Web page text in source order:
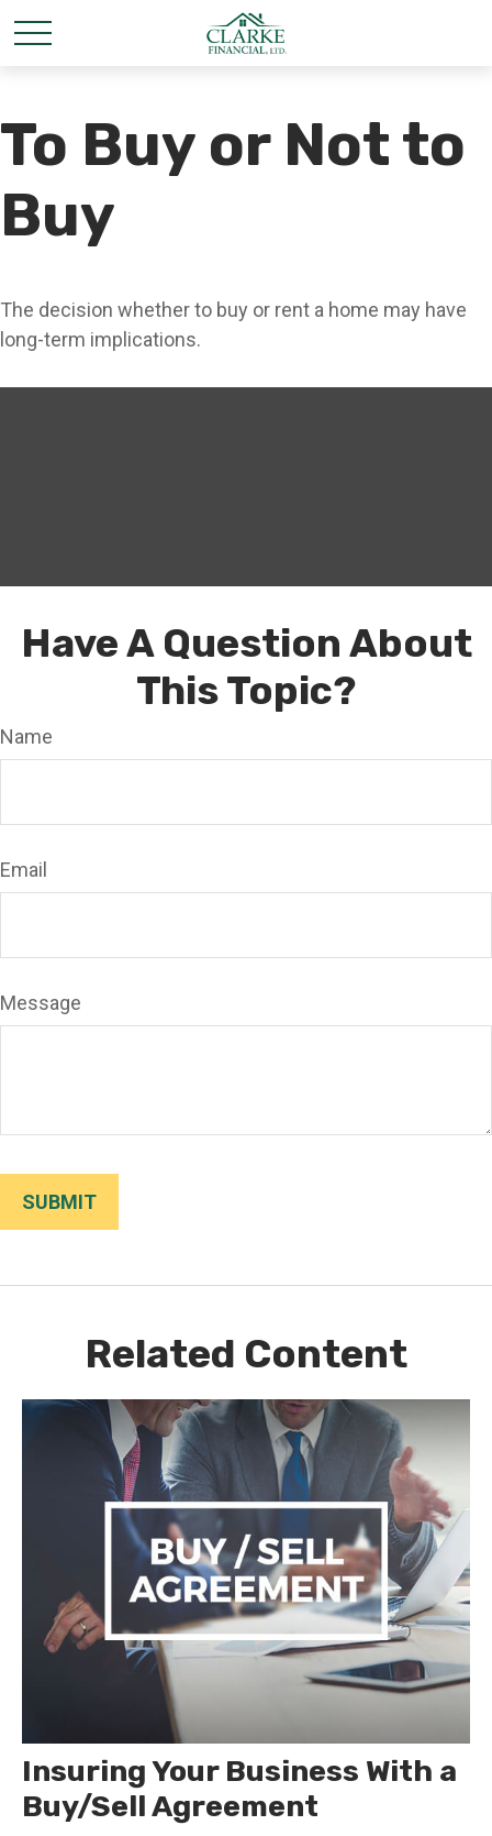
To Buy or Not to
Buy
The decision whether to buy or rent a home may have
long-term implications.
Have A Question About
This Topic?
Name
Email
Message
Related Content
Insuring Your Business With a
Buy/Sell Agreement